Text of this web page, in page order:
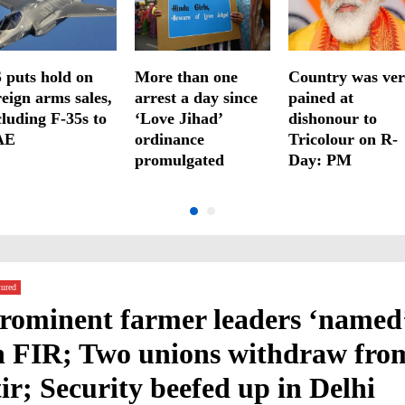
puts hold on
arms sales,
F-35s to
More than one
arrest a day since
‘Love Jihad’
ordinance
promulgated
Country was
pained at
dishonour to
Tricolour on R-
Day: PM
farmer leaders
FIR; Two unions withdraw
Security beefed up in Delhi